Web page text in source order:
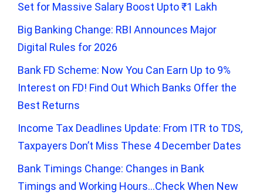
Set for Massive Salary Boost Upto ₹1 Lakh
Big Banking Change: RBI Announces Major
Digital Rules for 2026
Bank FD Scheme: Now You Can Earn Up to 9%
Interest on FD! Find Out Which Banks Offer the
Best Returns
Income Tax Deadlines Update: From ITR to TDS,
Taxpayers Don’t Miss These 4 December Dates
Bank Timings Change: Changes in Bank
Timings and Working Hours…Check When New